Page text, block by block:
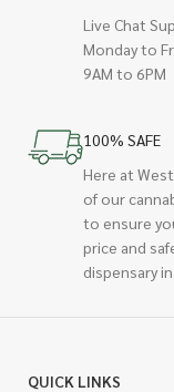
Live Chat
Monday to
9AM to 6PM
100% SAFE
Here at
of our
to ensure
price and
dispensary
QUICK LINKS